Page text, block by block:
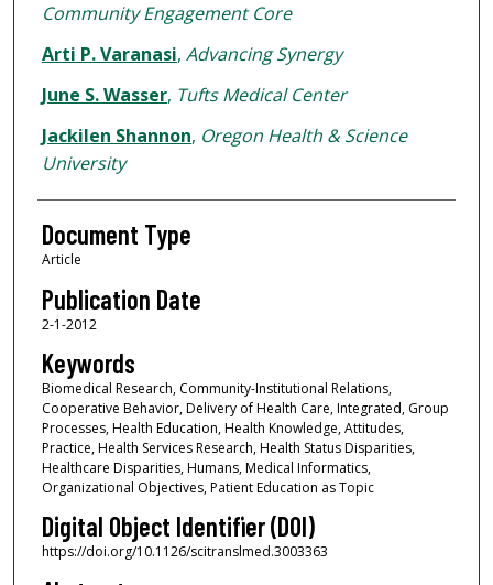
Community Engagement Core
Arti P. Varanasi, Advancing Synergy
June S. Wasser, Tufts Medical Center
Jackilen Shannon, Oregon Health & Science
University
Document Type
Article
Publication Date
2-1-2012
Keywords
Biomedical Research, Community-Institutional Relations,
Cooperative Behavior, Delivery of Health Care, Integrated, Group
Processes, Health Education, Health Knowledge, Attitudes,
Practice, Health Services Research, Health Status Disparities,
Healthcare Disparities, Humans, Medical Informatics,
Organizational Objectives, Patient Education as Topic
Digital Object Identifier (DOI)
https://doi.org/10.1126/scitranslmed.3003363